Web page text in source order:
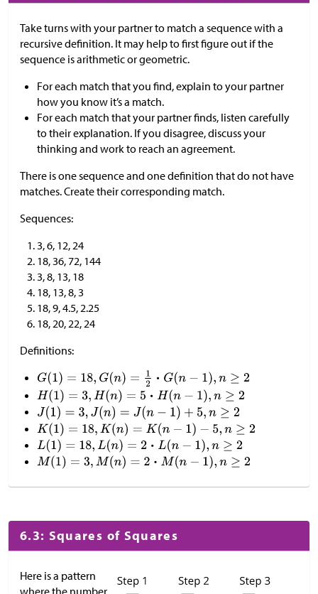
Take turns with your partner to match a sequence with a
recursive definition. It may help to first figure out if the
sequence is arithmetic or geometric.
For each match that you find, explain to your partner
how you know it’s a match.
For each match that your partner finds, listen carefully
to their explanation. If you disagree, discuss your
thinking and work to reach an agreement.
There is one sequence and one definition that do not have
matches. Create their corresponding match.
Sequences:
3, 6, 12, 24
18, 36, 72, 144
3, 8, 13, 18
18, 13, 8, 3
18, 9, 4.5, 2.25
18, 20, 22, 24
Definitions:
6.3: Squares of Squares
Here is a pattern
where the number